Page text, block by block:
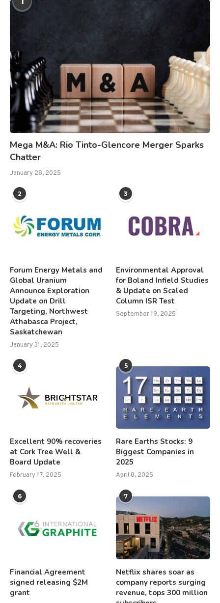
Mega M&A: Rio Tinto-Glencore Merger Sparks
Chatter
January 28, 2025
2
Forum Energy Metals and
Global Uranium
Announce Exploration
Update on Drill
Targeting, Northwest
Athabasca Project,
Saskatchewan
January 31, 2025
3
Environmental Approval
for Boland Infield Studies
& Update on Scaled
Column ISR Test
September 19, 2025
4
Excellent 90% recoveries
at Cork Tree Well &
Board Update
February 17, 2025
5
Rare Earths Stocks: 9
Biggest Companies in
2025
April 8, 2025
6
Financial Agreement
signed releasing $2M
grant
7
Netflix shares soar as
company reports surging
revenue, tops 300 million